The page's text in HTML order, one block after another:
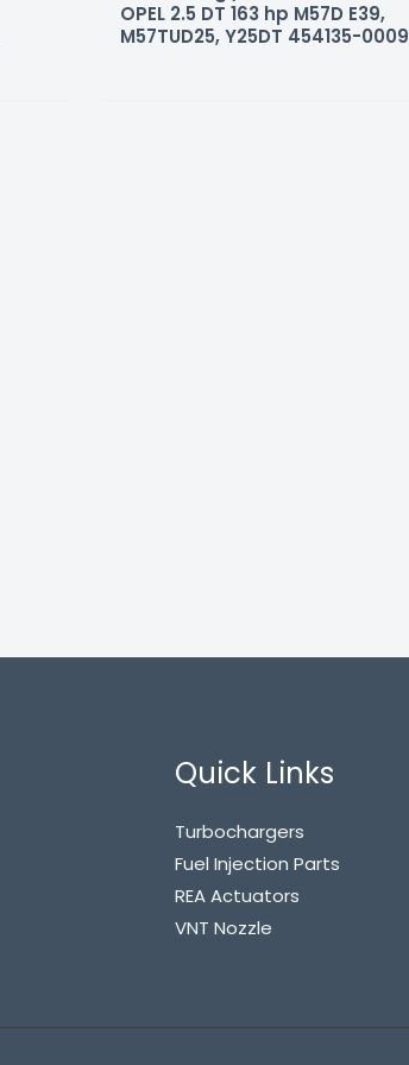
OPEL 2.5 DT 163 hp M57D E39,
M57TUD25, Y25DT 454135-0009
Quick Links
Turbochargers
Fuel Injection Parts
REA Actuators
VNT Nozzle